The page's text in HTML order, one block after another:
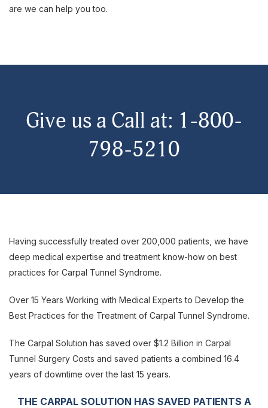
are we can help you too.
Give us a Call at: 1-800-
798-5210
Having successfully treated over 200,000 patients, we have
deep medical expertise and treatment know-how on best
practices for Carpal Tunnel Syndrome.
Over 15 Years Working with Medical Experts to Develop the
Best Practices for the Treatment of Carpal Tunnel Syndrome.
The Carpal Solution has saved over $1.2 Billion in Carpal
Tunnel Surgery Costs and saved patients a combined 16.4
years of downtime over the last 15 years.
THE CARPAL SOLUTION HAS SAVED PATIENTS A